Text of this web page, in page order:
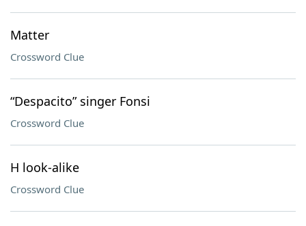
Matter
Crossword Clue
“Despacito” singer Fonsi
Crossword Clue
H look-alike
Crossword Clue